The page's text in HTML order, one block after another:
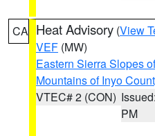
CA Heat Advisory (View
VEF (MW)
Eastern Sierra Slopes
Mountains of Inyo
VTEC# 2 (CON)
PM